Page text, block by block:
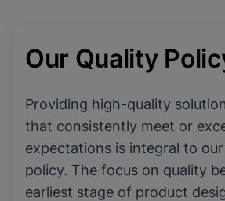
Our Quality
Providing high-quality
that consistently meet or
expectations is integral to
policy. The focus on quality
earliest stage of product